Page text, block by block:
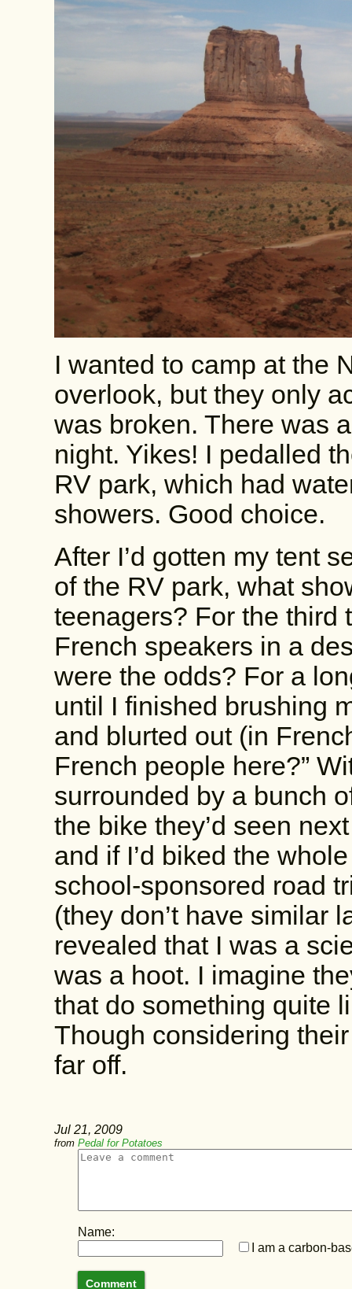
I wanted to camp at the
overlook, but they only
was broken. There was
night. Yikes! I pedalled
RV park, which had
showers. Good choice.
After I’d gotten my tent
of the RV park, what
teenagers? For the third
French speakers in a
were the odds? For a
until I finished brushing
and blurted out (in
French people here?”
surrounded by a bunch
the bike they’d seen
and if I’d biked the
school-sponsored road
(they don’t have similar
revealed that I was a
was a hoot. I imagine
that do something quite
Though considering
far off.
Jul 21, 2009
from Pedal for Potatoes
Name:
I am a carbon-